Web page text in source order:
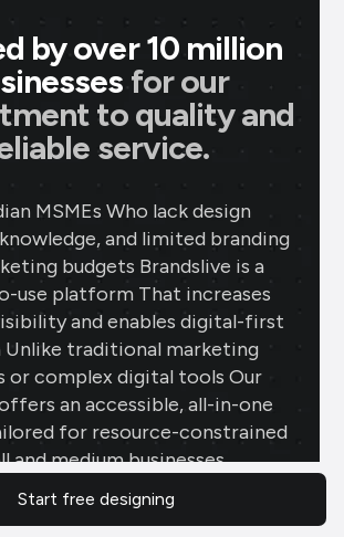
by over 10 million
for our
to quality and
service.
MSMEs Who lack design
and limited branding
budgets Brandslive is a
use platform That increases
and enables digital-first
traditional marketing
or complex digital tools Our
an accessible, all-in-one
for resource-constrained
and medium businesses.
Start free designing